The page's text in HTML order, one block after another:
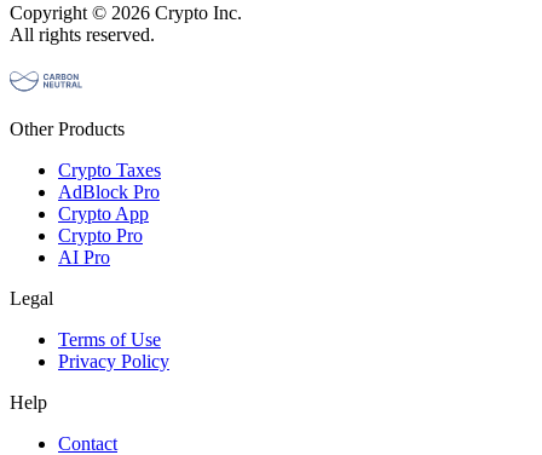
Copyright © 2026 Crypto Inc.
All rights reserved.
Other Products
Crypto Taxes
AdBlock Pro
Crypto App
Crypto Pro
AI Pro
Legal
Terms of Use
Privacy Policy
Help
Contact